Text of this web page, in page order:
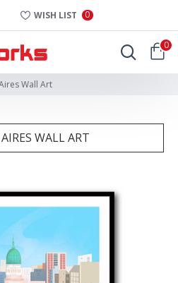
WISH LIST 0
0
Wall Art
WALL ART